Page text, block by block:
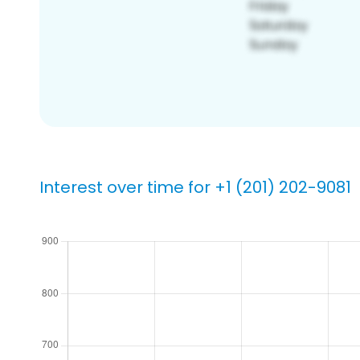
Interest over time for +1 (201) 202-9081